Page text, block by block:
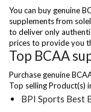
You can buy genuine
supplements from
to deliver only
prices to provide you
Top BCAA
Purchase genuine
Top selling Product(s)
BPI Sports Best